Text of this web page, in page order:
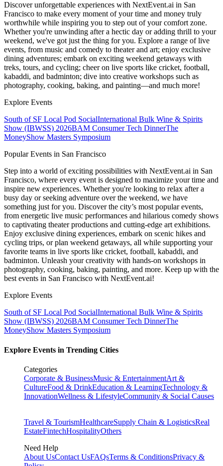
Discover unforgettable experiences with NextEvent.ai in San
Francisco to make every moment of your time and money truly
worthwhile while inspiring you to step out of your comfort zone.
Whether you're unwinding after a hectic day or adding thrill to your
weekend, we've got just the thing for you. Explore a range of live
events, from music and comedy to theater and art; enjoy exclusive
dining adventures; embark on exciting weekend getaways with
treks, tours, and cycling; cheer on live sports like cricket, football,
kabaddi, and badminton; dive into creative workshops such as
photography, cooking, baking, and painting—and much more!
Explore Events
South of SF Local Pod SocialInternational Bulk Wine & Spirits
Show (IBWSS) 2026BAM Consumer Tech DinnerThe
MoneyShow Masters Symposium
Popular Events in San Francisco
Step into a world of exciting possibilities with NextEvent.ai in San
Francisco, where every event is designed to maximize your time and
inspire new experiences. Whether you're looking to relax after a
busy day or seeking adventure over the weekend, we have
something just for you. Discover the city’s most popular events,
from energetic live music performances and hilarious comedy shows
to captivating theater productions and cutting-edge art exhibitions.
Enjoy exclusive dining experiences, embark on scenic hikes and
cycling trips, or plan weekend getaways, all while supporting your
favorite teams in live sports like cricket, football, kabaddi, and
badminton. Unleash your creativity with hands-on workshops in
photography, cooking, baking, painting, and more. Keep up with the
best events in San Francisco with NextEvent.ai!
Explore Events
South of SF Local Pod SocialInternational Bulk Wine & Spirits
Show (IBWSS) 2026BAM Consumer Tech DinnerThe
MoneyShow Masters Symposium
Explore Events in Trending Cities
Categories
Corporate & BusinessMusic & EntertainmentArt &
CultureFood & DrinkEducation & LearningTechnology &
InnovationWellness & LifestyleCommunity & Social Causes
Travel & TourismHealthcareSupply Chain & LogisticsReal
EstateFintechHospitalityOthers
Need Help
About UsContact UsFAQsTerms & ConditionsPrivacy &